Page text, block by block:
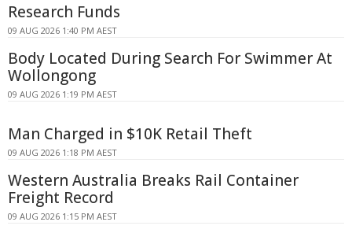
Research Funds
09 AUG 2026 1:40 PM AEST
Body Located During Search For Swimmer At
Wollongong
09 AUG 2026 1:19 PM AEST
Man Charged in $10K Retail Theft
09 AUG 2026 1:18 PM AEST
Western Australia Breaks Rail Container
Freight Record
09 AUG 2026 1:15 PM AEST